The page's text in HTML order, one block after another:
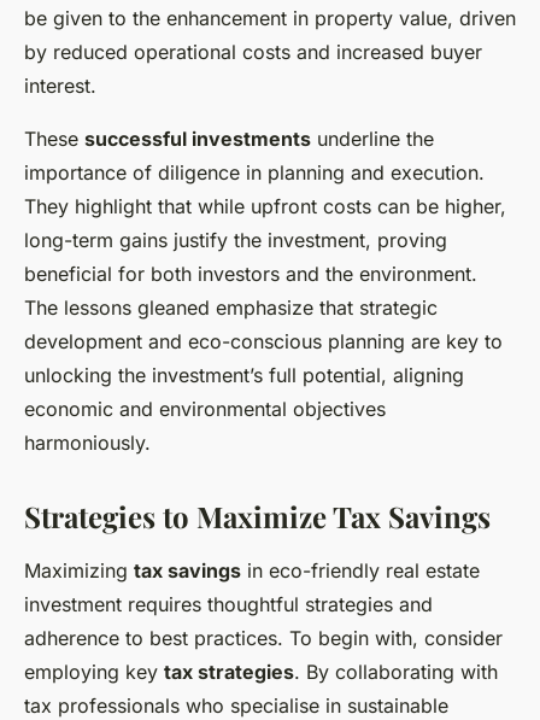
be given to the enhancement in property value, driven
by reduced operational costs and increased buyer
interest.
These successful investments underline the
importance of diligence in planning and execution.
They highlight that while upfront costs can be higher,
long-term gains justify the investment, proving
beneficial for both investors and the environment.
The lessons gleaned emphasize that strategic
development and eco-conscious planning are key to
unlocking the investment’s full potential, aligning
economic and environmental objectives
harmoniously.
Strategies to Maximize Tax Savings
Maximizing tax savings in eco-friendly real estate
investment requires thoughtful strategies and
adherence to best practices. To begin with, consider
employing key tax strategies. By collaborating with
tax professionals who specialise in sustainable